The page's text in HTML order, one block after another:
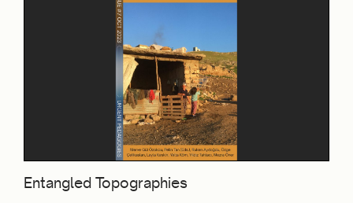
Entangled Topographies